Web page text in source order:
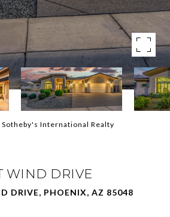
International Realty
WIND DRIVE
DRIVE, PHOENIX, AZ 85048